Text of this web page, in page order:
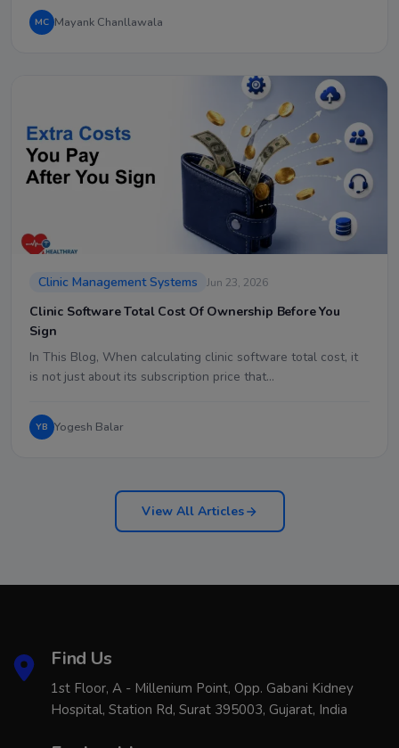
MC Mayank Chanllawala
Clinic Management Systems Jun 23, 2026
Clinic Software Total Cost Of Ownership Before You
Sign
In This Blog, When calculating clinic software total cost, it
is not just about its subscription price that…
YB Yogesh Balar
View All Articles
Find Us
1st Floor, A - Millenium Point, Opp. Gabani Kidney
Hospital, Station Rd, Surat 395003, Gujarat, India